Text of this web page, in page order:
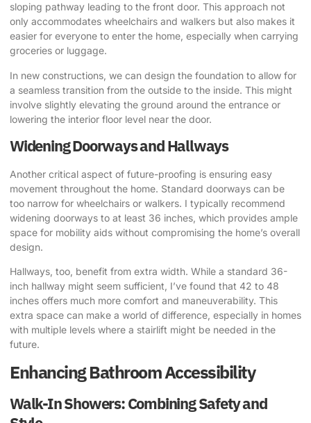
sloping pathway leading to the front door. This approach not
only accommodates wheelchairs and walkers but also makes it
easier for everyone to enter the home, especially when carrying
groceries or luggage.
In new constructions, we can design the foundation to allow for
a seamless transition from the outside to the inside. This might
involve slightly elevating the ground around the entrance or
lowering the interior floor level near the door.
Widening Doorways and Hallways
Another critical aspect of future-proofing is ensuring easy
movement throughout the home. Standard doorways can be
too narrow for wheelchairs or walkers. I typically recommend
widening doorways to at least 36 inches, which provides ample
space for mobility aids without compromising the home’s overall
design.
Hallways, too, benefit from extra width. While a standard 36-
inch hallway might seem sufficient, I’ve found that 42 to 48
inches offers much more comfort and maneuverability. This
extra space can make a world of difference, especially in homes
with multiple levels where a stairlift might be needed in the
future.
Enhancing Bathroom Accessibility
Walk-In Showers: Combining Safety and